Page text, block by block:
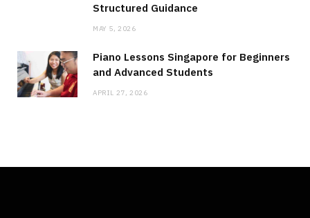
Structured Guidance
MAY 5, 2026
Piano Lessons Singapore for Beginners
and Advanced Students
APRIL 27, 2026